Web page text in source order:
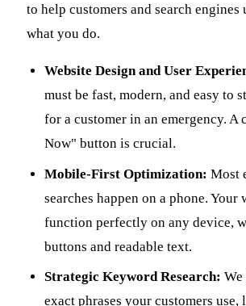
to help customers and search engines
what you do.
Website Design and User
must be fast, modern, and easy to
for a customer in an emergency. A
Now" button is crucial.
Mobile-First Optimization: Most
searches happen on a phone. Your
function perfectly on any device,
buttons and readable text.
Strategic Keyword Research:
exact phrases your customers